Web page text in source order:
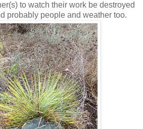
to watch their work be destroyed
probably people and weather too.